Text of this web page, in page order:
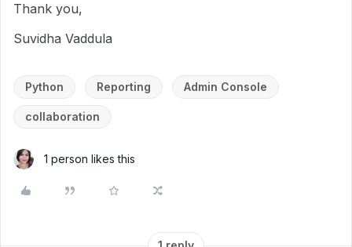
Thank you,
Suvidha Vaddula
Python Reporting Admin Console
collaboration
1 person likes this